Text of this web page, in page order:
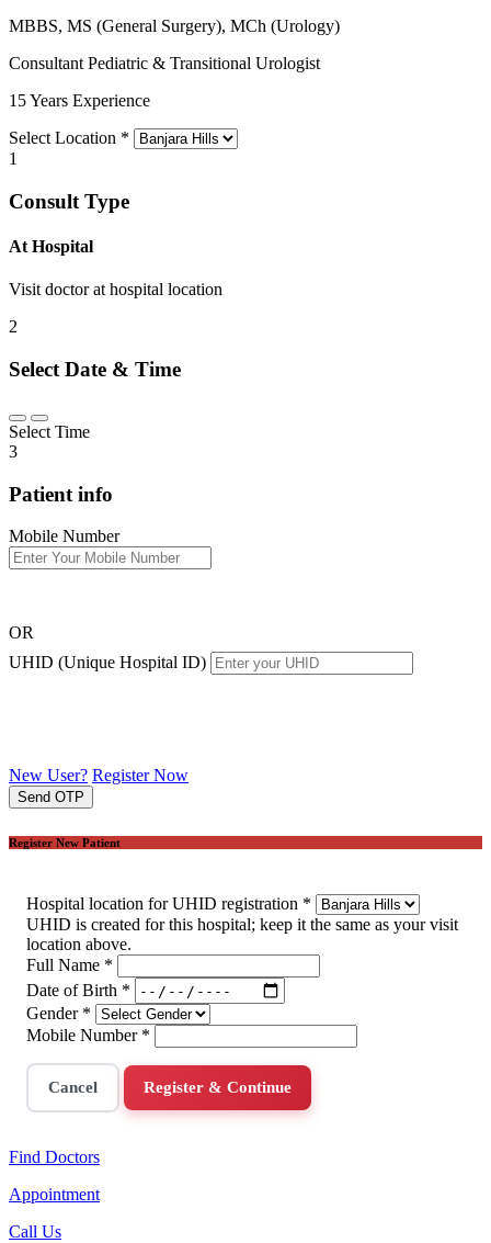
MBBS, MS (General Surgery), MCh (Urology)
Consultant Pediatric & Transitional Urologist
15 Years Experience
Select Location *
1
Consult Type
At Hospital
Visit doctor at hospital location
2
Select Date & Time
Select Time
3
Patient info
Mobile Number
OR
UHID (Unique Hospital ID)
New User? Register Now
Send OTP
Register New Patient
Hospital location for UHID registration *
UHID is created for this hospital; keep it the same as your visit
location above.
Full Name *
Date of Birth *
Gender *
Mobile Number *
Cancel Register & Continue
Find Doctors
Appointment
Call Us